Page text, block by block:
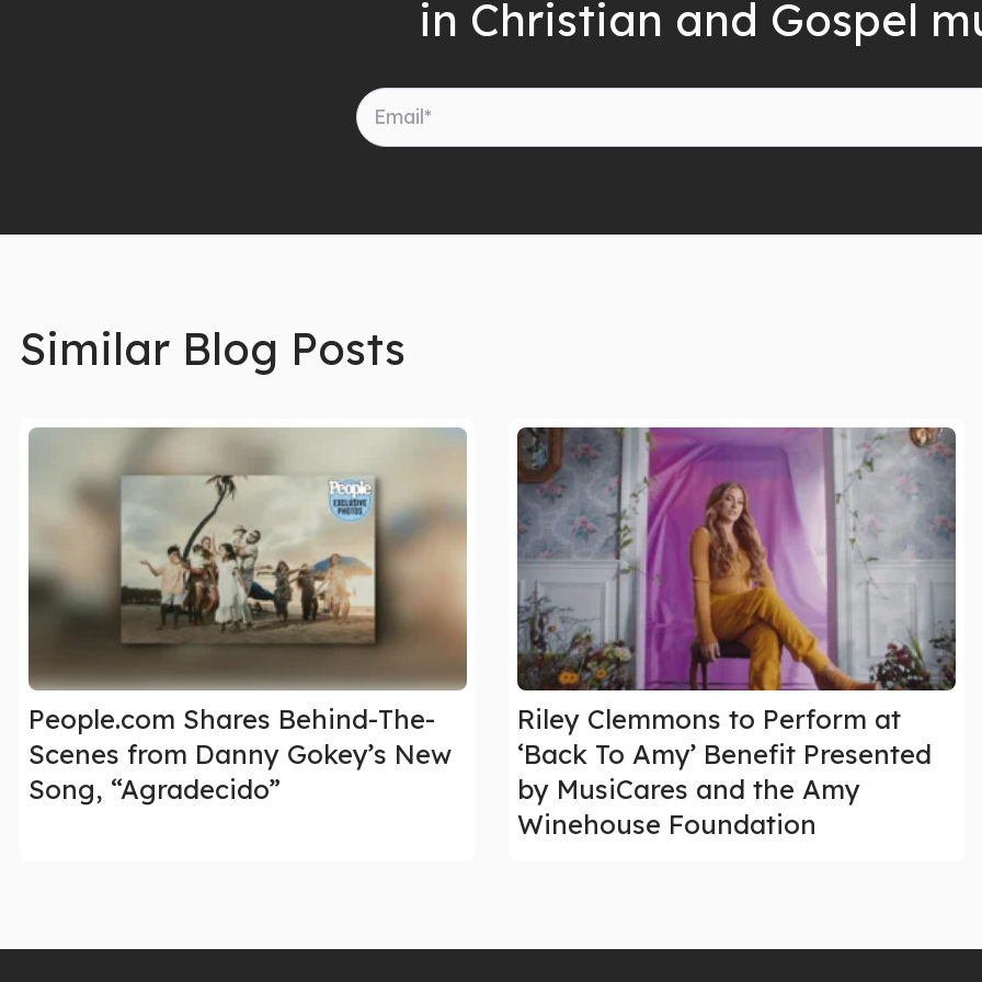
in Christian and Gospel
Similar Blog Posts
People.com Shares Behind-The-
Scenes from Danny Gokey’s New
Song, “Agradecido”
Riley Clemmons to Perform at
‘Back To Amy’ Benefit Presented
by MusiCares and the Amy
Winehouse Foundation